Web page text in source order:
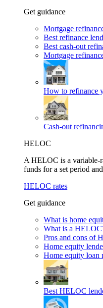
Get guidance
Mortgage
Best refinance
Best cash-out
Mortgage
How to refinance
Cash-out
HELOC
A HELOC is a variable-
funds for a set period
HELOC rates
Get guidance
What is home
What is a
Pros and cons of
Home equity
Home equity loan
Best HELOC